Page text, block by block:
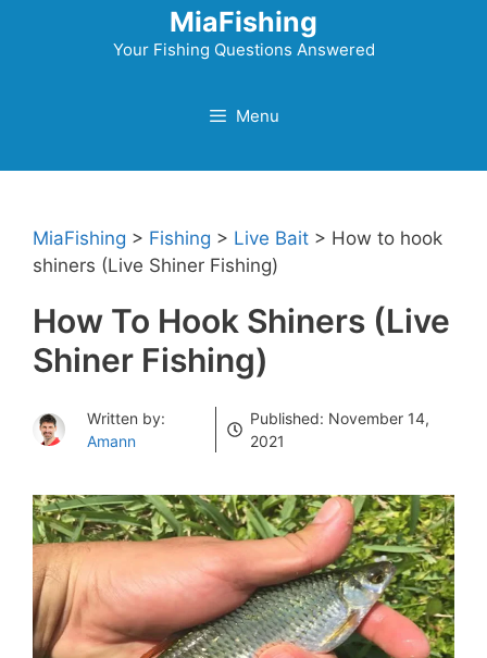
MiaFishing
Your Fishing Questions Answered
Menu
MiaFishing > Fishing > Live Bait > How to hook
shiners (Live Shiner Fishing)
How To Hook Shiners (Live
Shiner Fishing)
Written by:
Amann
Published: November 14,
2021